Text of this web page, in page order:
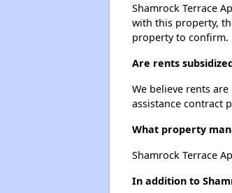
Shamrock Terrace
with this property,
property to confirm.
Are rents
We believe rents
assistance contract
What property
Shamrock Terrace
In addition to